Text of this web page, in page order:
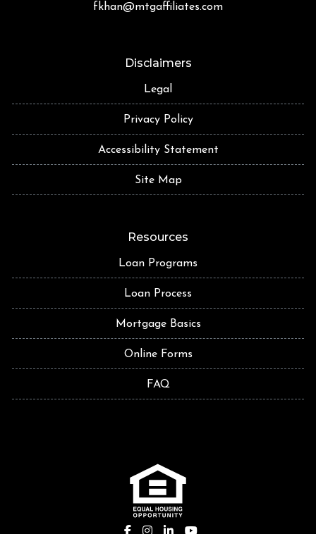
fkhan@mtgaffiliates.com
Disclaimers
Legal
Privacy Policy
Accessibility Statement
Site Map
Resources
Loan Programs
Loan Process
Mortgage Basics
Online Forms
FAQ